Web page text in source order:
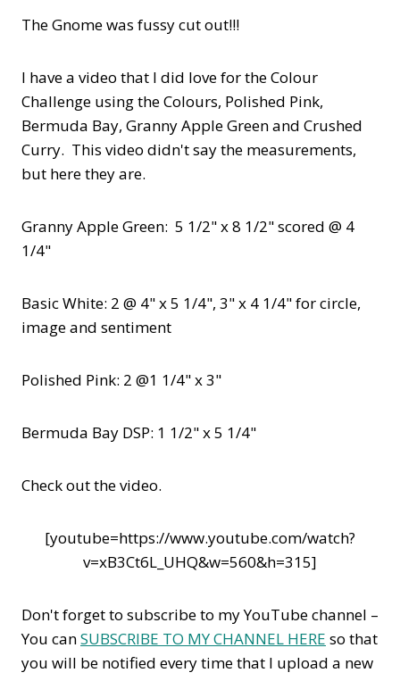
The Gnome was fussy cut out!!!
I have a video that I did love for the Colour
Challenge using the Colours, Polished Pink,
Bermuda Bay, Granny Apple Green and Crushed
Curry. This video didn't say the measurements,
but here they are.
Granny Apple Green: 5 1/2" x 8 1/2" scored @ 4
1/4"
Basic White: 2 @ 4" x 5 1/4", 3" x 4 1/4" for circle,
image and sentiment
Polished Pink: 2 @1 1/4" x 3"
Bermuda Bay DSP: 1 1/2" x 5 1/4"
Check out the video.
[youtube=https://www.youtube.com/watch?
v=xB3Ct6L_UHQ&w=560&h=315]
Don't forget to subscribe to my YouTube channel –
You canSUBSCRIBE TO MY CHANNEL HERE so that
you will be notified every time that I upload a new